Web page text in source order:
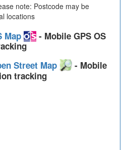
note: Postcode may be
locations
Map
- Mobile GPS OS
Street Map
- Mobile
tracking